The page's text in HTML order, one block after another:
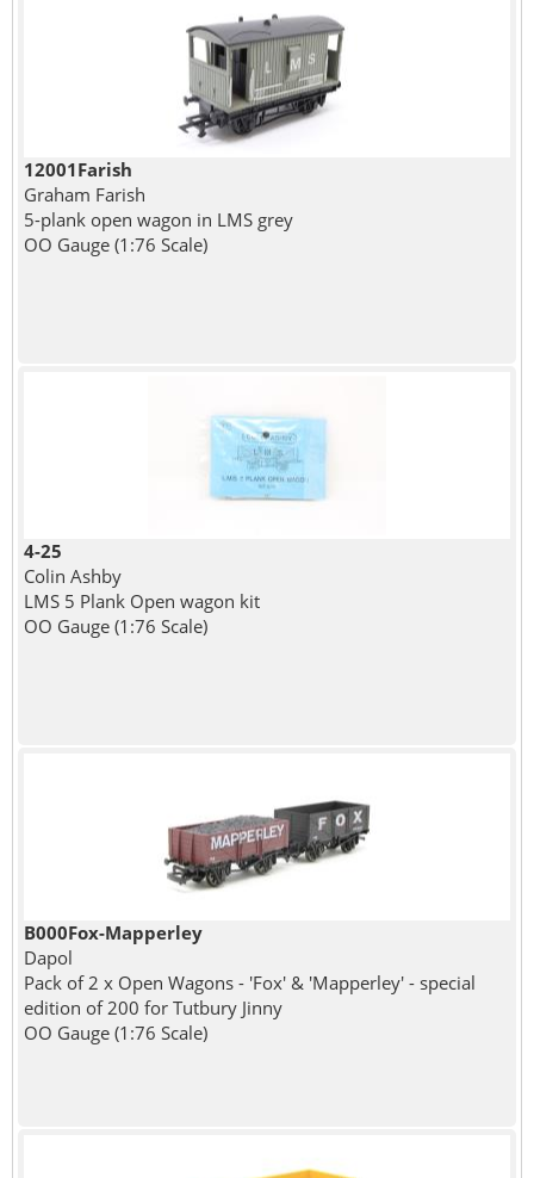
12001Farish
Graham Farish
5-plank open wagon in LMS grey
OO Gauge (1:76 Scale)
4-25
Colin Ashby
LMS 5 Plank Open wagon kit
OO Gauge (1:76 Scale)
B000Fox-Mapperley
Dapol
Pack of 2 x Open Wagons - 'Fox' & 'Mapperley' - special
edition of 200 for Tutbury Jinny
OO Gauge (1:76 Scale)